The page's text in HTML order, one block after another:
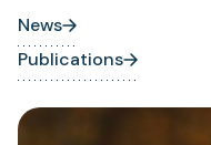
News
Publications